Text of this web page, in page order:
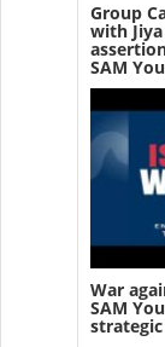
Group
with
SAM
War
SAM